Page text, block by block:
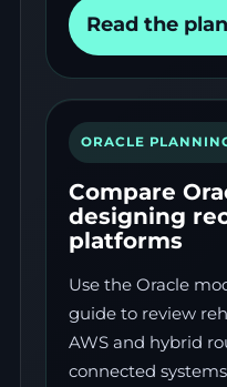
Read the
ORACLE
Compare
designing
platforms
Use the Oracle
guide to review
AWS and hybrid
connected